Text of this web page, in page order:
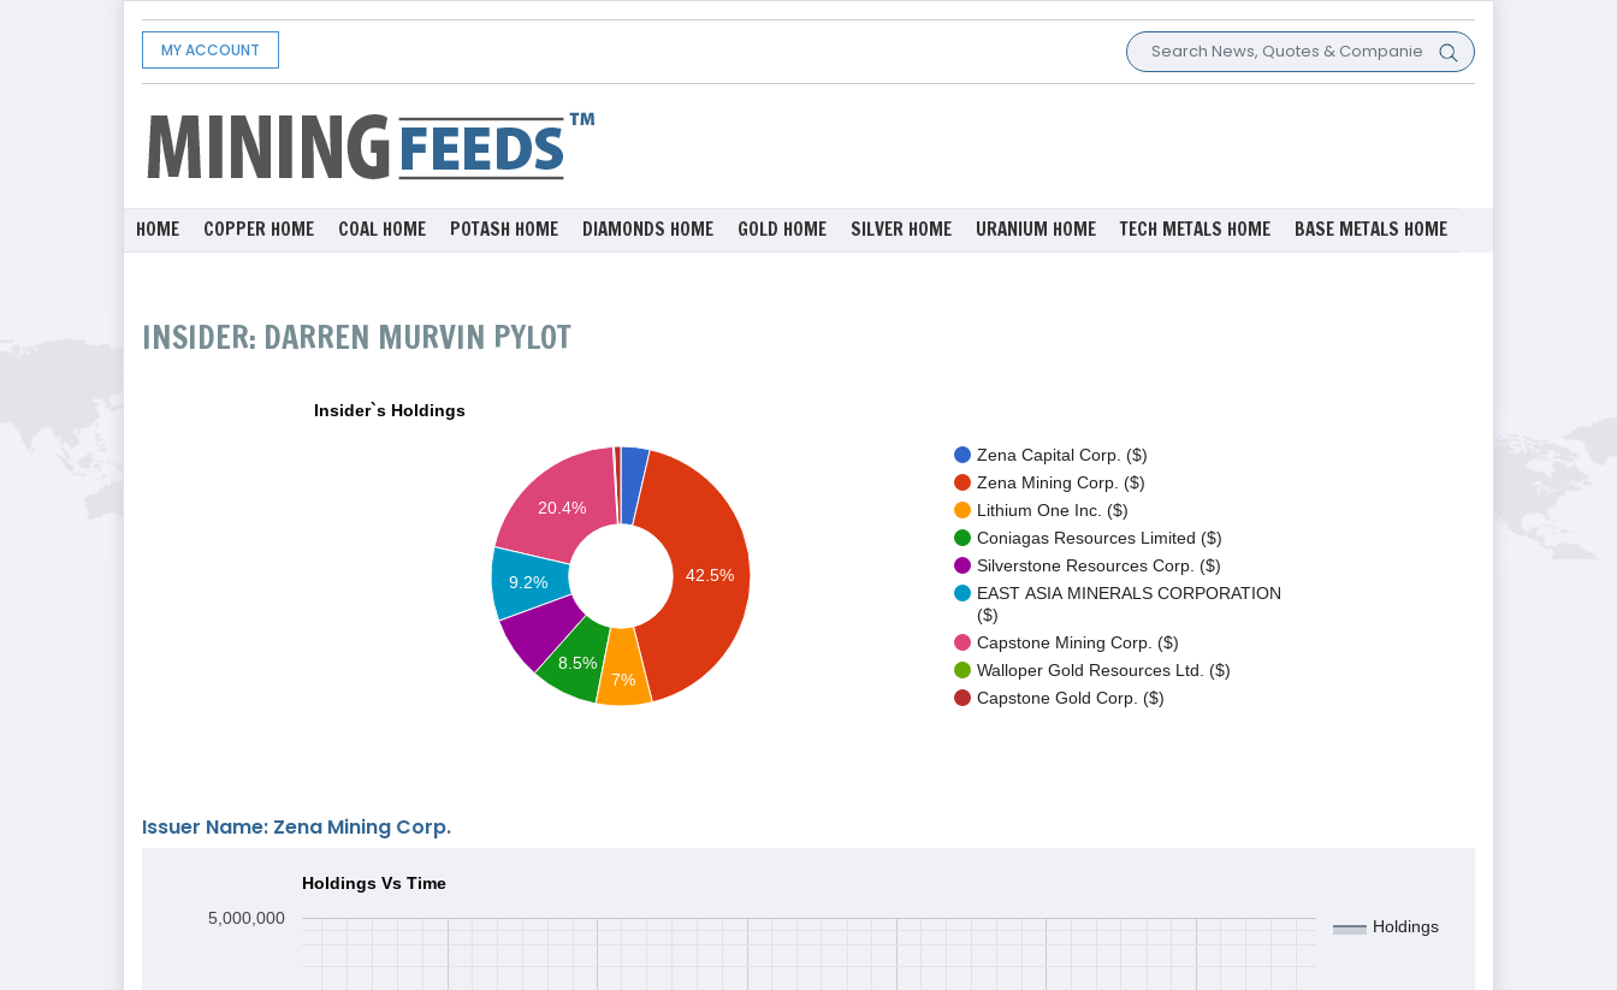
MY ACCOUNT
HOME COPPER HOME COAL HOME POTASH HOME DIAMONDS HOME GOLD HOME SILVER HOME URANIUM HOME TECH METALS HOME BASE METALS HOME
INSIDER: DARREN MURVIN PYLOT
Insider`s Holdings
Zena Capital Corp. ($)
Zena Mining Corp. ($)
Lithium One Inc. ($)
Coniagas Resources Limited ($)
Silverstone Resources Corp. ($)
EAST ASIA MINERALS CORPORATION
($)
Capstone Mining Corp. ($)
Walloper Gold Resources Ltd. ($)
Capstone Gold Corp. ($)
42.5%
20.4%
9.2%
8.5%
7%
Issuer Name: Zena Mining Corp.
Holdings Vs Time
Holdings
5,000,000